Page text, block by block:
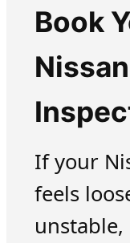
Book
If your
feels
unstable,